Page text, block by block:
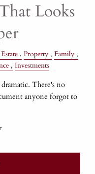
Looks
Property
Family
Investments
There's no
anyone forgot to